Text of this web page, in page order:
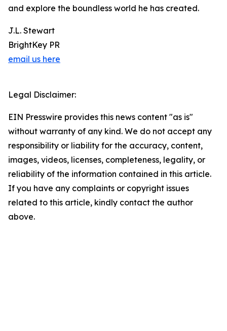
and explore the boundless world he has created.
J.L. Stewart
BrightKey PR
email us here
Legal Disclaimer:
EIN Presswire provides this news content "as is"
without warranty of any kind. We do not accept any
responsibility or liability for the accuracy, content,
images, videos, licenses, completeness, legality, or
reliability of the information contained in this article.
If you have any complaints or copyright issues
related to this article, kindly contact the author
above.